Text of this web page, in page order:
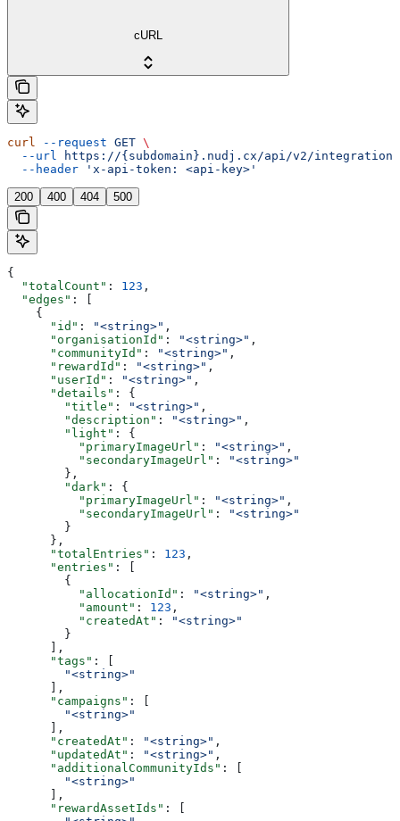
cURL
curl --request GET \
  --url
https://{subdomain}.nudj.cx/api/v2/integration/
  --header
'x-api-token: <api-key>'
200 400 404 500
{
  "totalCount"
: 123 ,
  "edges"
: [
    {
      "id"
: "<string>" ,
      "organisationId"
: "<string>" ,
      "communityId"
: "<string>" ,
      "rewardId"
: "<string>" ,
      "userId"
: "<string>" ,
      "details"
: {
        "title"
: "<string>" ,
        "description"
: "<string>" ,
        "light"
: {
          "primaryImageUrl"
: "<string>" ,
          "secondaryImageUrl"
:
"<string>"
        },
        "dark"
: {
          "primaryImageUrl"
: "<string>" ,
          "secondaryImageUrl"
:
"<string>"
        }
      },
      "totalEntries"
: 123 ,
      "entries"
: [
        {
          "allocationId"
: "<string>" ,
          "amount"
: 123 ,
          "createdAt"
:
"<string>"
        }
      ],
      "tags"
: [
        "<string>"
      ],
      "campaigns"
: [
        "<string>"
      ],
      "createdAt"
: "<string>" ,
      "updatedAt"
: "<string>" ,
      "additionalCommunityIds"
: [
        "<string>"
      ],
      "rewardAssetIds"
: [